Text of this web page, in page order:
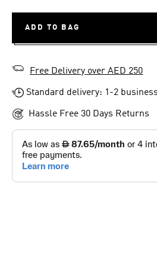
ADD TO BAG
Free Delivery over AED 250
Standard delivery: 1-2
Hassle Free 30 Days Returns